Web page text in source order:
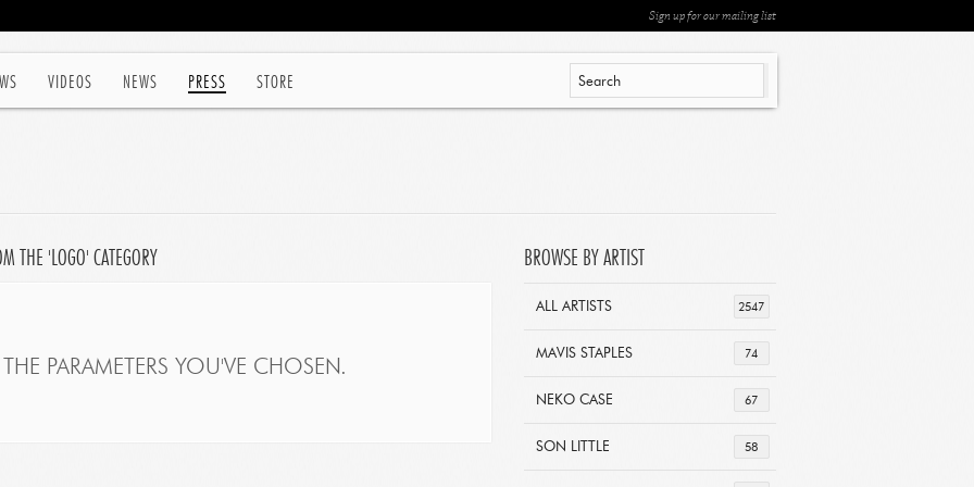
VIDEOS NEWS PRESS STORE
Sign up for our mailing list
THE 'LOGO' CATEGORY
PARAMETERS YOU'VE CHOSEN.
BROWSE BY ARTIST
2547
ALL ARTISTS
74
MAVIS STAPLES
67
NEKO CASE
58
SON LITTLE